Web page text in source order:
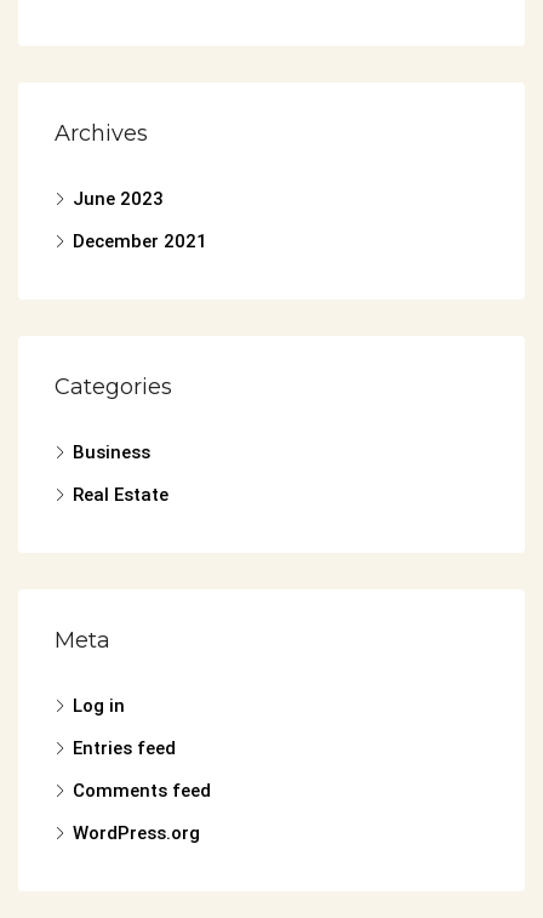
Archives
June 2023
December 2021
Categories
Business
Real Estate
Meta
Log in
Entries feed
Comments feed
WordPress.org